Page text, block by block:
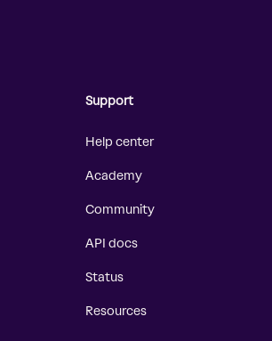
Support
Help center
Academy
Community
API docs
Status
Resources